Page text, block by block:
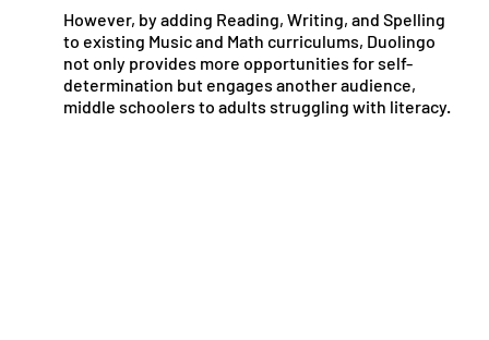
However, by adding Reading, Writing, and Spelling
to existing Music and Math curriculums, Duolingo
not only provides more opportunities for self-
determination but engages another audience,
middle schoolers to adults struggling with literacy.